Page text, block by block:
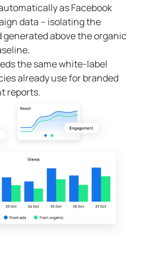
as Facebook
data – isolating the
above the organic
the same white-label
already use for branded
reports.